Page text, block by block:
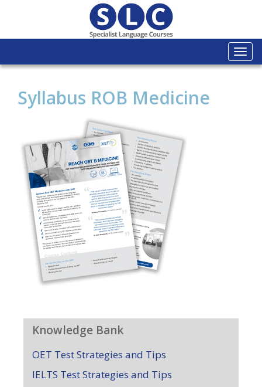
Syllabus ROB Medicine
Knowledge Bank
OET Test Strategies and Tips
IELTS Test Strategies and Tips